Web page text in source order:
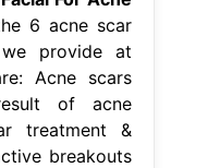
6 acne scar
we provide at
Acne scars
of acne
treatment &
breakouts